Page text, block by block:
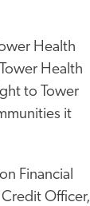
Health
Health
to Tower
it
Financial
Officer,